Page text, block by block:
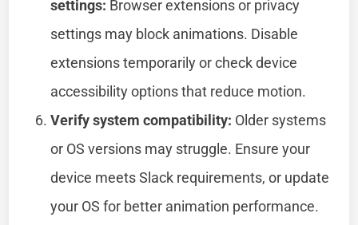
settings: Browser extensions or privacy
settings may block animations. Disable
extensions temporarily or check device
accessibility options that reduce motion.
Verify system compatibility: Older systems
or OS versions may struggle. Ensure your
device meets Slack requirements, or update
your OS for better animation performance.